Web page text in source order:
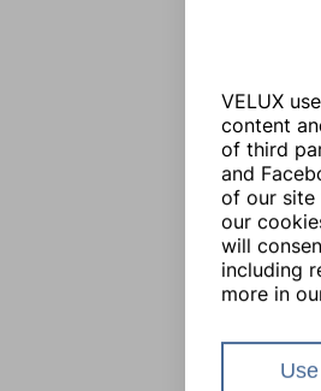
VELUX
content
of third
and
of our site
our
will
including
more in